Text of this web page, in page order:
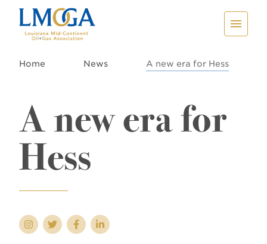
Home News A new era for Hess
A new era for
Hess